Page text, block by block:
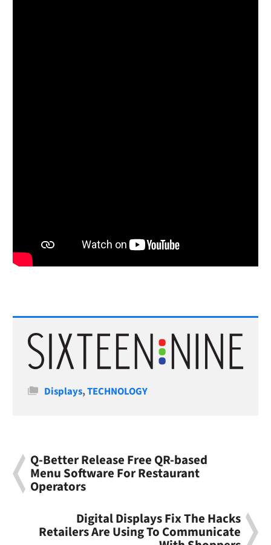
Categories
Displays,TECHNOLOGY
Q-Better Release Free QR-based
Menu Software For Restaurant
Operators
Digital Displays Fix The Hacks
Retailers Are Using To Communicate